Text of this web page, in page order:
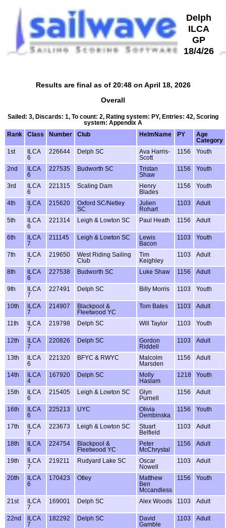
Delph
ILCA
GP
18/4/26
Results are final as of 20:48 on April 18, 2026
Overall
Sailed: 3, Discards: 1, To count: 2, Rating system: PY, Entries: 42, Scoring
system: Appendix A
Rank
Class Number Club HelmName PY
Age
Category
1st
ILCA
6
226644 Delph SC
Ava Harris-
Scott
1156 Youth
2nd
ILCA
6
227535 Budworth SC
Tristan
Shaw
1156 Youth
3rd
ILCA
6
221315 Scaling Dam
Henry
Blades
1156 Youth
4th
ILCA
7
215620
Oxford SC/Netley
SC
Julien
Rohart
1103 Adult
5th
ILCA
6
221314 Leigh & Lowton SC Paul Heath 1156 Adult
6th
ILCA
7
211145 Leigh & Lowton SC
Lewis
Bacon
1103 Youth
7th
ILCA
7
219650
West Riding Sailing
Club
Tim
Keighley
1103 Adult
8th
ILCA
6
227538 Budworth SC Luke Shaw 1156 Adult
9th
ILCA
7
227491 Delph SC Billy Morris 1103 Youth
10th
ILCA
7
214907
Blackpool &
Fleetwood YC
Tom Bates 1103 Adult
11th
ILCA
7
219798 Delph SC Will Taylor 1103 Youth
12th
ILCA
7
220826 Delph SC
Gordon
Riddell
1103 Adult
13th
ILCA
6
221320 BFYC & RWYC
Malcolm
Marsden
1156 Adult
14th
ILCA
4
167920 Delph SC
Molly
Haslam
1218 Youth
15th
ILCA
6
215405 Leigh & Lowton SC
Glyn
Purnell
1156 Adult
16th
ILCA
6
225213 UYC
Olivia
Dembinska
1156 Youth
17th
ILCA
7
223673 Leigh & Lowton SC
Stuart
Belfield
1103 Adult
18th
ILCA
6
224754
Blackpool &
Fleetwood YC
Peter
McChrystal
1156 Adult
19th
ILCA
7
219211 Rudyard Lake SC
Oscar
Nowell
1103 Adult
20th
ILCA
6
170423 Otley
Matthew
Ben
Mccandless
1156 Youth
21st
ILCA
7
169001 Delph SC Alex Woods 1103 Adult
22nd
ILCA
7
182292 Delph SC
David
Gamble
1103 Adult